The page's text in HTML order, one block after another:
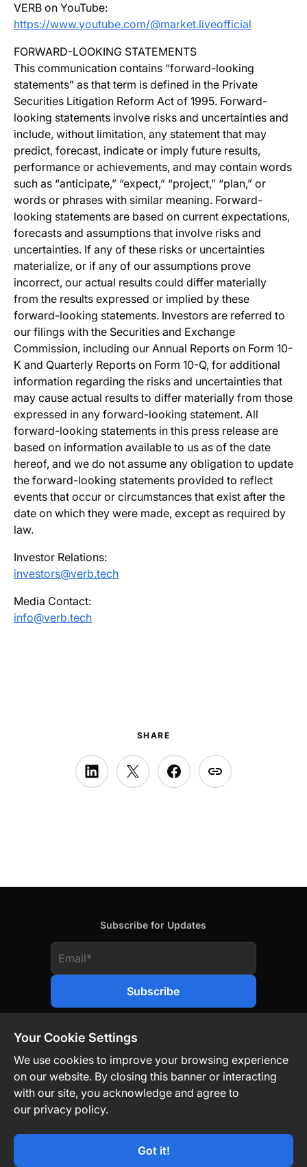
VERB on YouTube:
https://www.youtube.com/@market.liveofficial
FORWARD-LOOKING STATEMENTS
This communication contains “forward-looking
statements” as that term is defined in the Private
Securities Litigation Reform Act of 1995. Forward-
looking statements involve risks and uncertainties and
include, without limitation, any statement that may
predict, forecast, indicate or imply future results,
performance or achievements, and may contain words
such as “anticipate,” “expect,” “project,” “plan,” or
words or phrases with similar meaning. Forward-
looking statements are based on current expectations,
forecasts and assumptions that involve risks and
uncertainties. If any of these risks or uncertainties
materialize, or if any of our assumptions prove
incorrect, our actual results could differ materially
from the results expressed or implied by these
forward-looking statements. Investors are referred to
our filings with the Securities and Exchange
Commission, including our Annual Reports on Form 10-
K and Quarterly Reports on Form 10-Q, for additional
information regarding the risks and uncertainties that
may cause actual results to differ materially from those
expressed in any forward-looking statement. All
forward-looking statements in this press release are
based on information available to us as of the date
hereof, and we do not assume any obligation to update
the forward-looking statements provided to reflect
events that occur or circumstances that exist after the
date on which they were made, except as required by
law.
Investor Relations:
investors@verb.tech
Media Contact:
info@verb.tech
SHARE
Subscribe for Updates
Contact Us Privacy Policy Legal
© TON Strategy Co 2026. All Rights Reserved.
Your Cookie Settings
We use cookies to improve your browsing experience
on our website. By closing this banner or interacting
with our site, you acknowledge and agree to
our privacy policy.
Got it!